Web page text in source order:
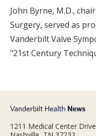
John Byrne, M.D.,
Surgery, served as
Vanderbilt Valve
"21st Century
1211 Medical Center Drive